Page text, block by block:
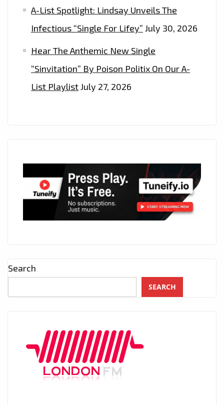
A-List Spotlight: Lindsay Unveils The
Infectious “Single For Lifey” July 30, 2026
Hear The Anthemic New Single
“Sinvitation” By Poison Politix On Our A-
List PlaylistJuly 27, 2026
Search
SEARCH